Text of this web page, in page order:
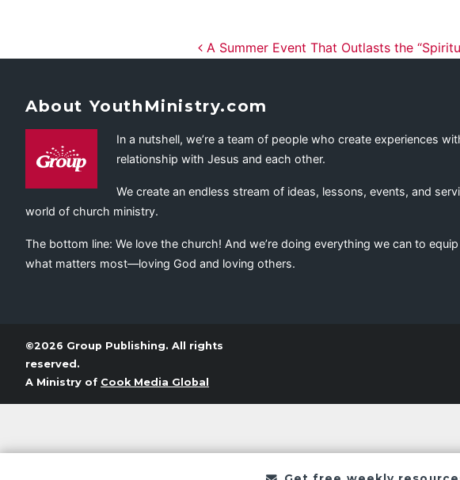
Post navigation
A Summer Event That Outlasts the
About YouthMinistry.com
In a nutshell, we’re a team of people who create experiences
relationship with Jesus and each other.
We create an endless stream of ideas, lessons, events, and
world of church ministry.
The bottom line: We love the church! And we’re doing everything we can to
what matters most—loving God and loving others.
©2026 Group Publishing. All rights
reserved.
A Ministry of Cook Media Global